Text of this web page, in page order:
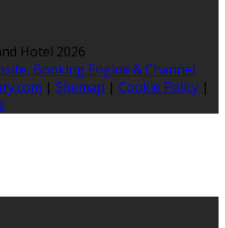
Hotel 2026
Booking Engine & Channel
| Sitemap | Cookie Policy |